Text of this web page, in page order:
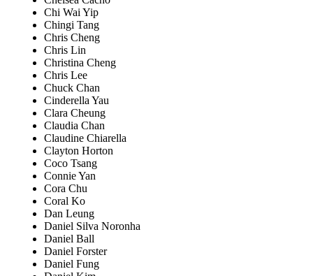
Chi Wai Yip
Chingi Tang
Chris Cheng
Chris Lin
Christina Cheng
Chris Lee
Chuck Chan
Cinderella Yau
Clara Cheung
Claudia Chan
Claudine Chiarella
Clayton Horton
Coco Tsang
Connie Yan
Cora Chu
Coral Ko
Dan Leung
Daniel Silva Noronha
Daniel Ball
Daniel Forster
Daniel Fung